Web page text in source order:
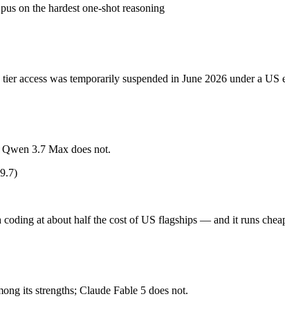
access was temporarily suspended in June 2026 under a
suspended in June 2026 under a US export-
at about half the cost of US flagships. Released May
5 (US) and Qwen 3.7 Max (China) differ on pricing
on the hardest one-shot reasoning
access was temporarily suspended in June 2026 under a
3.7 Max does not.
at about half the cost of US flagships — and it runs
its strengths; Claude Fable 5 does not.